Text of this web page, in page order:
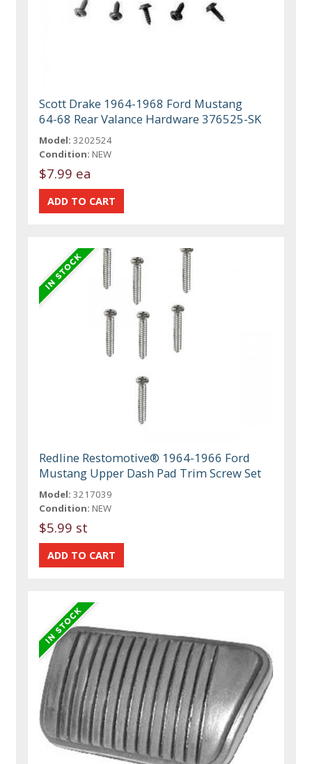
Scott Drake 1964-1968 Ford Mustang
64-68 Rear Valance Hardware 376525-SK
Model: 3202524
Condition: NEW
$7.99 ea
Redline Restomotive® 1964-1966 Ford
Mustang Upper Dash Pad Trim Screw Set
Model: 3217039
Condition: NEW
$5.99 st